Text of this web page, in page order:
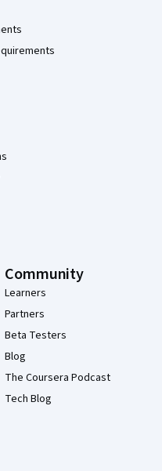
Community
Learners
Partners
Beta Testers
Blog
The Coursera Podcast
Tech Blog